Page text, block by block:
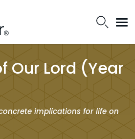
Our Lord (Year
implications for life on